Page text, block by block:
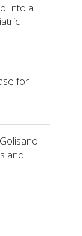
Into a
for
and